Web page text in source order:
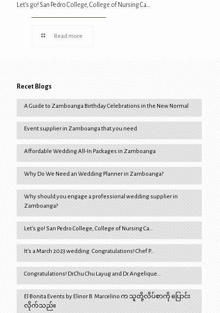
Let’s go! San Pedro College, College of Nursing Ca…
Read more
Recet Blogs
A Guide to Zamboanga Birthday Celebrations in the New Normal
Event supplier in Zamboanga that you need
Affordable Wedding All-In Packages in Zamboanga
Why Do We Need an Wedding Planner in Zamboanga?
Why should you engage a professional wedding supplier in
Zamboanga?
Let’s go! San Pedro College, College of Nursing Ca…
It’s a March 2023 wedding. Congratulations! Chef P…
Congratulations! Dr.Chu Chu Layug and Dr.Angelique…
El Bonita Events by Elinor B. Marcelino က သူတို့လိပ်စာကို ပြောင်း
လိုက်သည်။